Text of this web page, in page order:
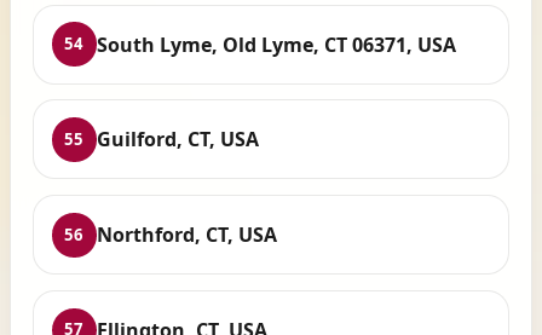
54 South Lyme, Old Lyme, CT 06371, USA
55 Guilford, CT, USA
56 Northford, CT, USA
57